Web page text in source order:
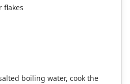
flakes
boiling water, cook the